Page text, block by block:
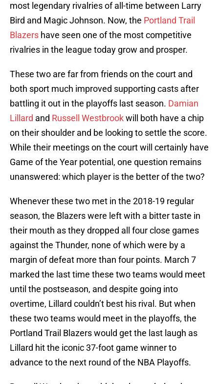
most legendary rivalries of all-time between Larry
Bird and Magic Johnson. Now, the Portland Trail
Blazers have seen one of the most competitive
rivalries in the league today grow and prosper.
These two are far from friends on the court and
both sport much improved supporting casts after
battling it out in the playoffs last season. Damian
Lillard and Russell Westbrookwill both have a chip
on their shoulder and be looking to settle the score.
While their meetings on the court will certainly have
Game of the Year potential, one question remains
unanswered: which player is the better of the two?
Whenever these two met in the 2018-19 regular
season, the Blazers were left with a bitter taste in
their mouth as they dropped all four close games
against the Thunder, none of which were by a
margin of defeat more than four points. March 7
marked the last time these two teams would meet
until the postseason, and despite going into
overtime, Lillard couldn’t best his rival. But when
these two teams would meet in the playoffs, the
Portland Trail Blazers would get the last laugh as
Lillard hit the iconic 37-foot game winner to
advance to the next round of the NBA Playoffs.